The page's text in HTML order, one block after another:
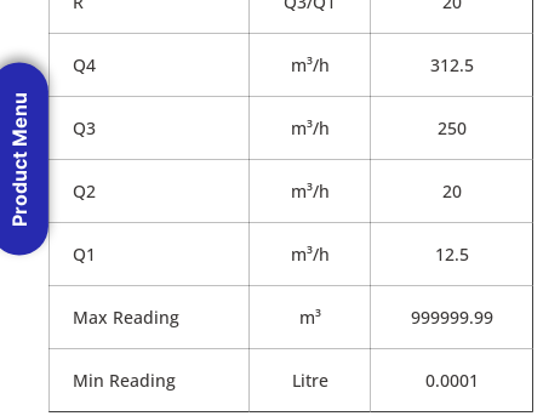
Q4 m³/h 312.5
Q3 m³/h 250
Q2 m³/h 20
Q1 m³/h 12.5
Max Reading m³ 999999.99
Min Reading Litre 0.0001
Product Menu